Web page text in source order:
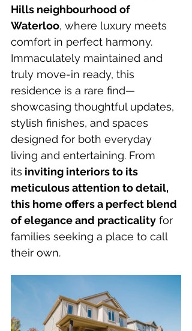
Hills neighbourhood of
Waterloo, where luxury meets
comfort in perfect harmony.
Immaculately maintained and
truly move-in ready, this
residence is a rare find—
showcasing thoughtful updates,
stylish finishes, and spaces
designed for both everyday
living and entertaining. From
its inviting interiors to its
meticulous attention to detail,
this home offers a perfect blend
of elegance and practicality for
families seeking a place to call
their own.